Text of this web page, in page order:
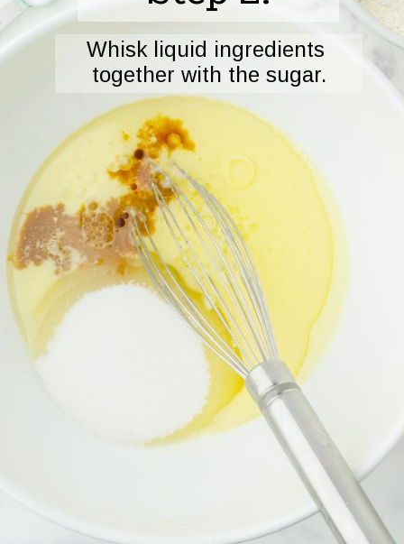
Whisk liquid ingredients
together with the sugar.